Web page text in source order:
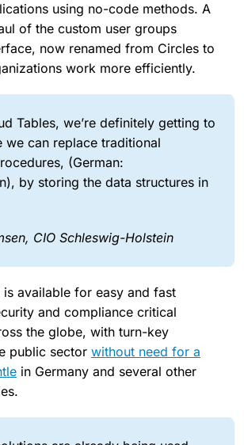
using no-code methods. A
of the custom user groups
now renamed from Circles to
work more efficiently.
Tables, we’re definitely getting to
we can replace traditional
(German:
by storing the data structures in
CIO Schleswig-Holstein
available for easy and fast
and compliance critical
the globe, with turn-key
public sector without need for a
in Germany and several other